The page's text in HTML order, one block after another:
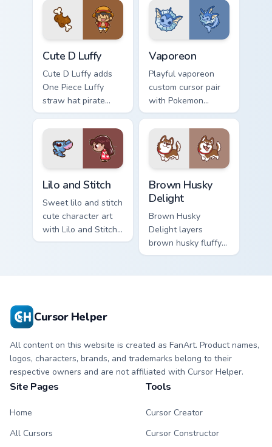
custom cursor click
pair.
flair for daily
browsing.
Cute D Luffy
Cute D Luffy adds
One Piece Luffy
straw hat pirate
kawaii fanart flair to
your pointer and
click custom cursor
duo.
Vaporeon
Playful vaporeon
custom cursor pair
with Pokemon
Vaporeon water
eeveelution kawaii
flair on every click.
Lilo and Stitch
Sweet lilo and stitch
cute character art
with Lilo and Stitch
ohana alien friend
Brown Husky
Delight
Brown Husky
Delight layers
brown husky fluffy
wolf dog kawaii
Cursor Helper
All content on this website is created as FanArt. Product names,
logos, characters, brands, and trademarks belong to their
respective owners and are not affiliated with Cursor Helper.
Site Pages
Home
All Cursors
Tools
Cursor Creator
Cursor Constructor